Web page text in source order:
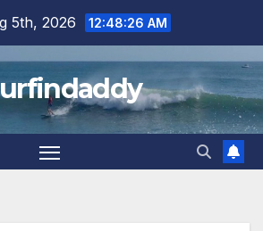
5th, 2026 12:48:26 AM